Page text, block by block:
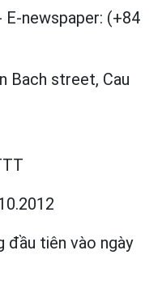
E-newspaper: (+84
Bach street, Cau
đầu tiên vào ngày